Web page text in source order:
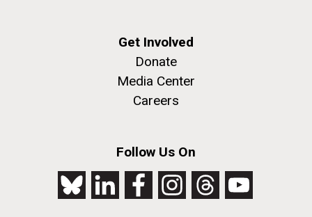
Get Involved
Donate
Media Center
Careers
Follow Us On